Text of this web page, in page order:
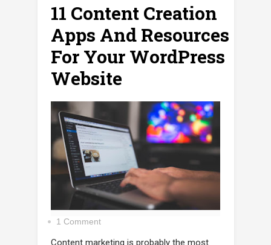
11 Content Creation
Apps And Resources
For Your WordPress
Website
1 Comment
Content marketing is probably the most